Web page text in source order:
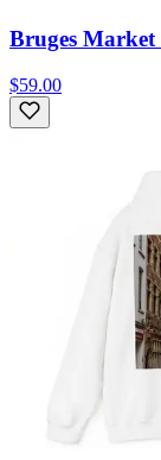
Bruges Market
$59.00